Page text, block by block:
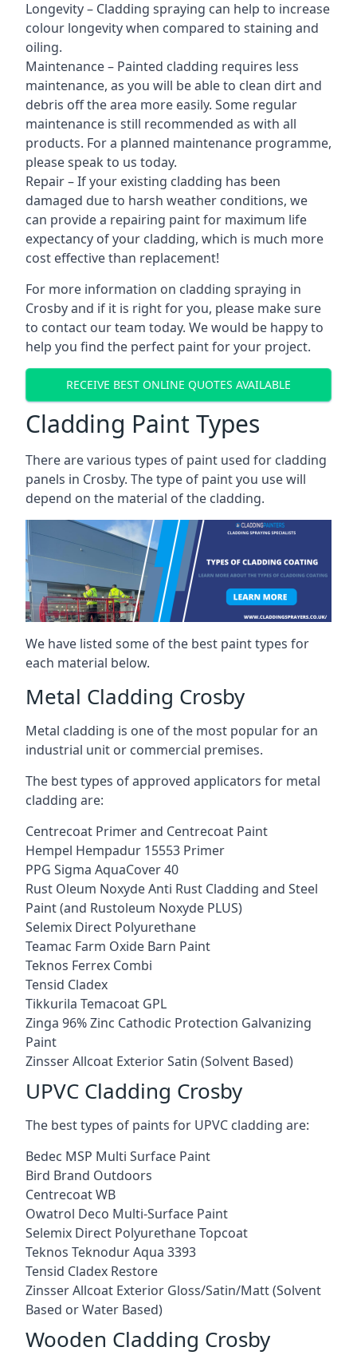
Longevity – Cladding spraying can help to increase
colour longevity when compared to staining and
oiling.
Maintenance – Painted cladding requires less
maintenance, as you will be able to clean dirt and
debris off the area more easily. Some regular
maintenance is still recommended as with all
products. For a planned maintenance programme,
please speak to us today.
Repair – If your existing cladding has been
damaged due to harsh weather conditions, we
can provide a repairing paint for maximum life
expectancy of your cladding, which is much more
cost effective than replacement!
For more information on cladding spraying in
Crosby and if it is right for you, please make sure
to contact our team today. We would be happy to
help you find the perfect paint for your project.
RECEIVE BEST ONLINE QUOTES AVAILABLE
Cladding Paint Types
There are various types of paint used for cladding
panels in Crosby. The type of paint you use will
depend on the material of the cladding.
We have listed some of the best paint types for
each material below.
Metal Cladding Crosby
Metal cladding is one of the most popular for an
industrial unit or commercial premises.
The best types of approved applicators for metal
cladding are:
Centrecoat Primer and Centrecoat Paint
Hempel Hempadur 15553 Primer
PPG Sigma AquaCover 40
Rust Oleum Noxyde Anti Rust Cladding and Steel
Paint (and Rustoleum Noxyde PLUS)
Selemix Direct Polyurethane
Teamac Farm Oxide Barn Paint
Teknos Ferrex Combi
Tensid Cladex
Tikkurila Temacoat GPL
Zinga 96% Zinc Cathodic Protection Galvanizing
Paint
Zinsser Allcoat Exterior Satin (Solvent Based)
UPVC Cladding Crosby
The best types of paints for UPVC cladding are:
Bedec MSP Multi Surface Paint
Bird Brand Outdoors
Centrecoat WB
Owatrol Deco Multi-Surface Paint
Selemix Direct Polyurethane Topcoat
Teknos Teknodur Aqua 3393
Tensid Cladex Restore
Zinsser Allcoat Exterior Gloss/Satin/Matt (Solvent
Based or Water Based)
Wooden Cladding Crosby